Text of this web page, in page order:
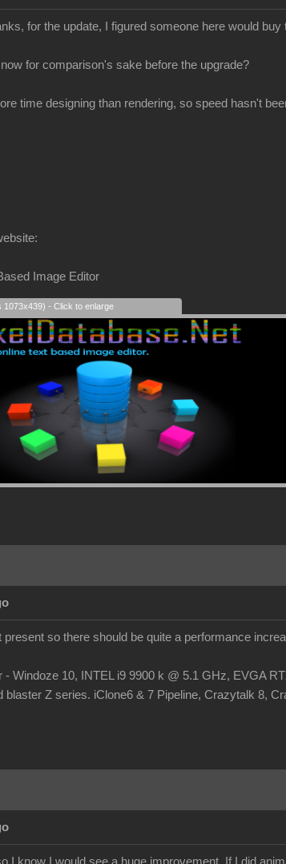
for the update, I figured someone here would buy
for comparison's sake before the upgrade?
time designing than rendering, so speed hasn't
Image Editor
1073x439) - Click to enlarge
so there should be quite a performance
- Windoze 10, INTEL i9 9900 k @ 5.1 GHz, EVGA
blaster Z series. iClone6 & 7 Pipeline, Crazytalk 8,